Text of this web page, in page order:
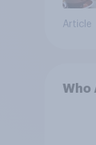
Article
Who